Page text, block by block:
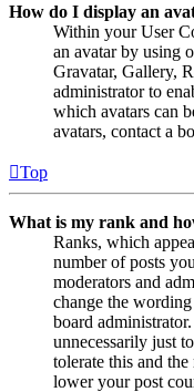
How do I display an
Within your User
an avatar by using
Gravatar, Gallery,
administrator to
which avatars can
avatars, contact a
Top
What is my rank and
Ranks, which
number of posts
moderators and
change the
board
unnecessarily just
tolerate this and
lower your post